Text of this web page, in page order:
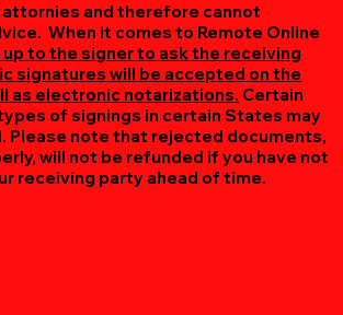
and therefore cannot
When it comes to Remote Online
up to the signer to ask the receiving
signatures will be accepted on the
as electronic notarizations. Certain
of signings in certain States may
Please note that rejected documents,
will not be refunded if you have not
receiving party ahead of time.